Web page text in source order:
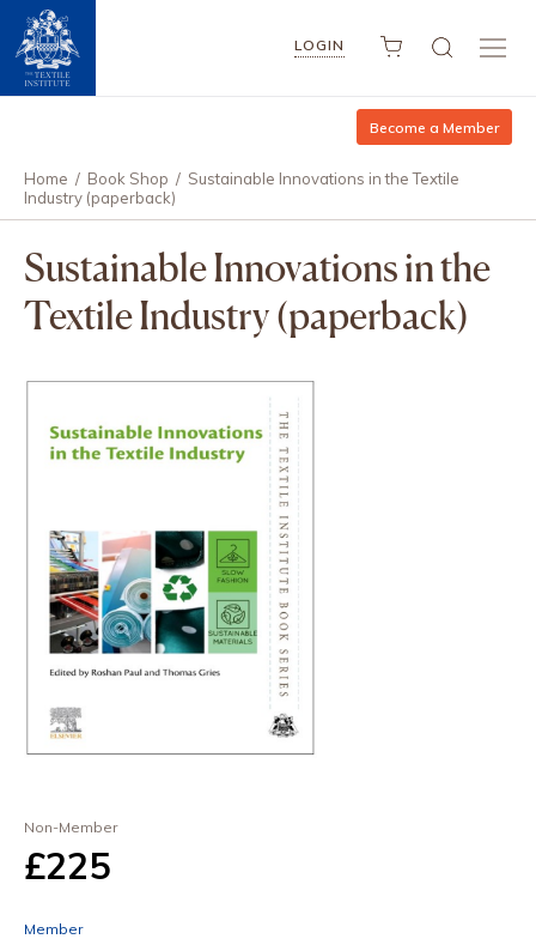
LOGIN
Become a Member
Home / Book Shop / Sustainable Innovations in the Textile
Industry (paperback)
Sustainable Innovations in the
Textile Industry (paperback)
Non-Member
£225
Member